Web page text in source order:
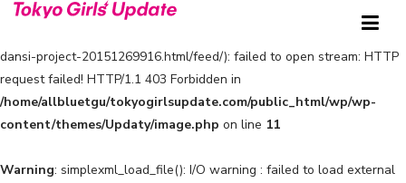
: simplexml_load_file(https://tokyogirlsupdate.com/sanrio-
dansi-project-20151269916.html/feed/): failed to open stream: HTTP
request failed! HTTP/1.1 403 Forbidden in
/home/allbluetgu/tokyogirlsupdate.com/public_html/wp/wp-
content/themes/Updaty/image.php on line 11
Warning: simplexml_load_file(): I/O warning : failed to load external